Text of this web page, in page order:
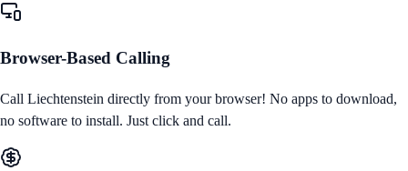
Browser-Based Calling
Call Liechtenstein directly from your browser! No apps to download,
no software to install. Just click and call.